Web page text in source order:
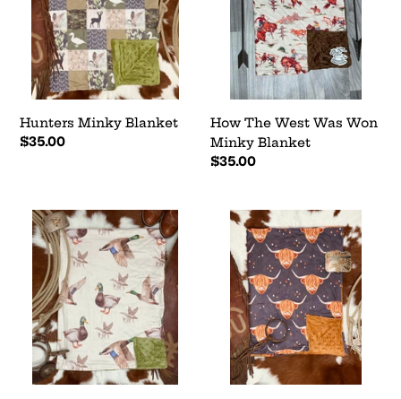
Hunters Minky Blanket
Regular
$35.00
Minky
Blanket
How The West Was Won
Minky Blanket
Regular
$35.00
Waters
Edge
Minky
Blanket
Henny
Highlander
Minky
Blanket